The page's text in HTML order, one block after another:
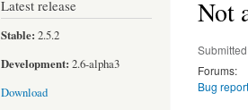
Latest release
Stable: 2.5.2
Development: 2.6-alpha3
Download
Not
Forums:
Bug